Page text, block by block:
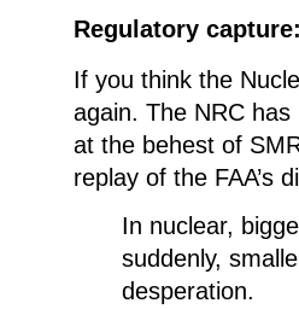
Regulatory
If you think the
again. The NRC
at the behest of
replay of the FAA’s
In nuclear,
suddenly,
desperation.